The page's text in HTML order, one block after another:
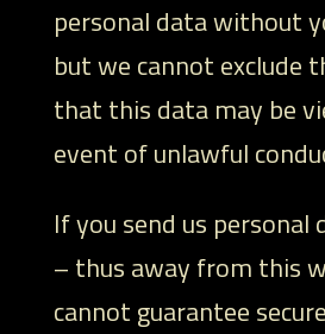
personal data without
but we cannot exclude
that this data may be
event of unlawful
If you send us personal
– thus away from this
cannot guarantee